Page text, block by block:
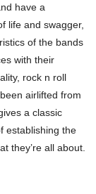
have a
life and swagger,
of the bands
with their
rock n roll
airlifted from
a classic
establishing the
they’re all about.